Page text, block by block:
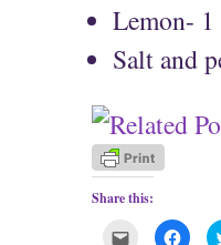
Lemon- 1
Salt and
Share this:
C